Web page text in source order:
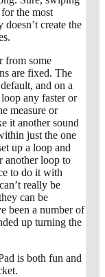
the most
create the
from some
are fixed. The
and on a
any faster or
measure or
it another sound
just the one
up a loop and
another loop to
to do it with
really be
can be
been a number of
up turning the
is both fun and